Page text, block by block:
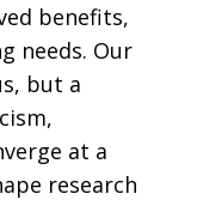
benefits,
needs. Our
but a
at a
research